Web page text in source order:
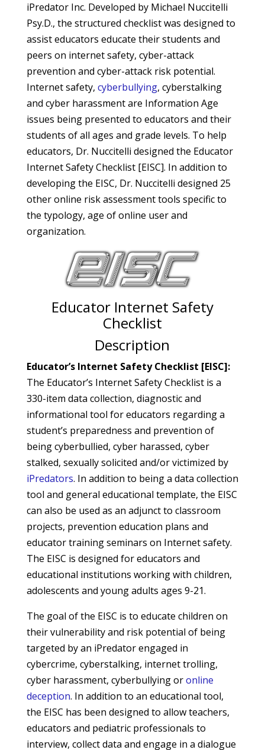
iPredator Inc. Developed by Michael Nuccitelli
Psy.D., the structured checklist was designed to
assist educators educate their students and
peers on internet safety, cyber-attack
prevention and cyber-attack risk potential.
Internet safety, cyberbullying, cyberstalking
and cyber harassment are Information Age
issues being presented to educators and their
students of all ages and grade levels. To help
educators, Dr. Nuccitelli designed the Educator
Internet Safety Checklist [EISC]. In addition to
developing the EISC, Dr. Nuccitelli designed 25
other online risk assessment tools specific to
the typology, age of online user and
organization.
Educator Internet Safety
Checklist
Description
Educator’s Internet Safety Checklist [EISC]:
The Educator’s Internet Safety Checklist is a
330-item data collection, diagnostic and
informational tool for educators regarding a
student’s preparedness and prevention of
being cyberbullied, cyber harassed, cyber
stalked, sexually solicited and/or victimized by
iPredators. In addition to being a data collection
tool and general educational template, the EISC
can also be used as an adjunct to classroom
projects, prevention education plans and
educator training seminars on Internet safety.
The EISC is designed for educators and
educational institutions working with children,
adolescents and young adults ages 9-21.
The goal of the EISC is to educate children on
their vulnerability and risk potential of being
targeted by an iPredator engaged in
cybercrime, cyberstalking, internet trolling,
cyber harassment, cyberbullying oronline
deception. In addition to an educational tool,
the EISC has been designed to allow teachers,
educators and pediatric professionals to
interview, collect data and engage in a dialogue